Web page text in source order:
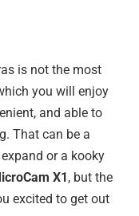
is not the most
you will enjoy
and able to
That can be a
or a kooky
X1 , but the
excited to get out